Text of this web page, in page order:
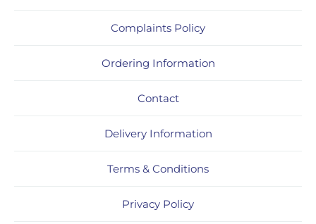
Complaints Policy
Ordering Information
Contact
Delivery Information
Terms & Conditions
Privacy Policy